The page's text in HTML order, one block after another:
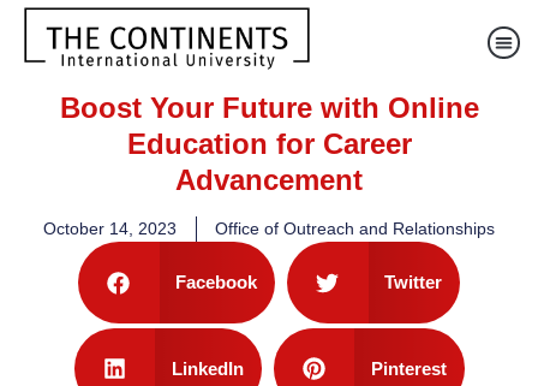
Boost Your Future with Online
Education for Career
Advancement
October 14, 2023 Office of Outreach and Relationships
Facebook Twitter
LinkedIn Pinterest